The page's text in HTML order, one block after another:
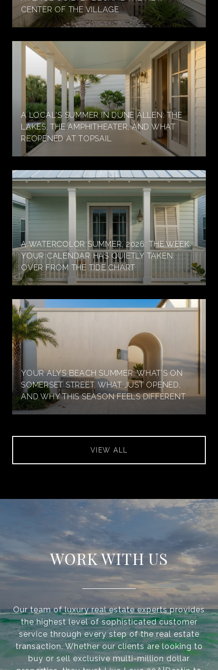
CENTER OF THE VILLAGE
A LOCAL'S SUMMER IN DUNE ALLEN: THE
LAKES, THE AMPHITHEATER, AND WHAT
REOPENED AT TOPSAIL
A WATERCOLOR SUMMER, 2026: THE WEEK
YOUR CALENDAR HAS QUIETLY TAKEN
OVER FROM THE TIDE CHART
YOUR ALYS BEACH SUMMER: WHAT'S ON
SOMERSET STREET, WHAT JUST OPENED,
AND WHY THIS SEASON FEELS DIFFERENT
VIEW ALL
WORK WITH US
Our team of luxury real estate experts provides
the highest level of sophisticated customer
service through every step of the real estate
transaction. Whether our clients are looking to
buy or sell exclusive multi-million dollar